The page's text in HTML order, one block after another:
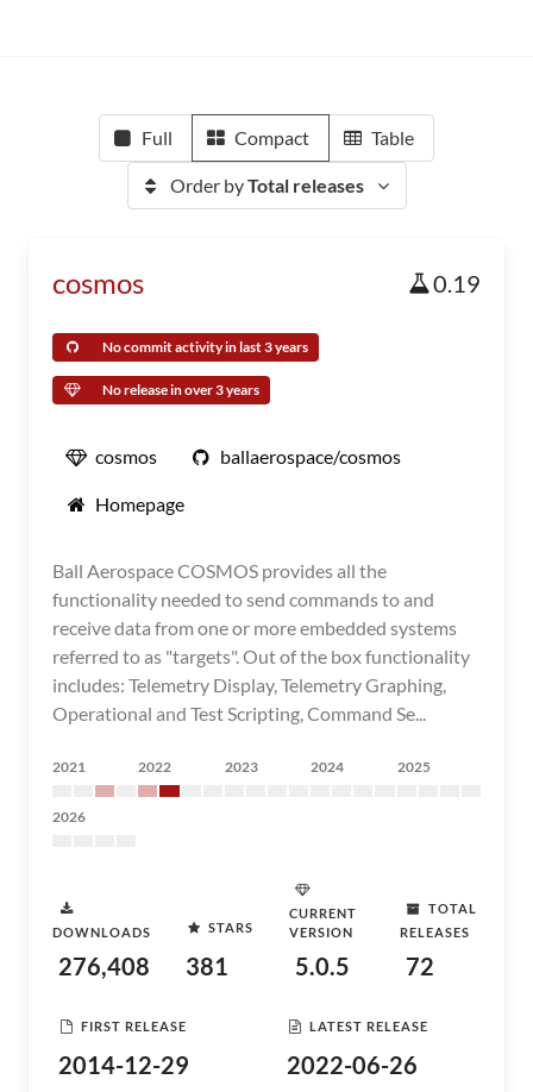
Full Compact Table
Order byTotal releases
cosmos 0.19
No commit activity in last 3 years
No release in over 3 years
cosmos ballaerospace/cosmos
Homepage
Ball Aerospace COSMOS provides all the
functionality needed to send commands to and
receive data from one or more embedded systems
referred to as "targets". Out of the box functionality
includes: Telemetry Display, Telemetry Graphing,
Operational and Test Scripting, Command Se...
2021 2022 2023 2024 2025
2026
DOWNLOADS
276,408
STARS
381
CURRENT
VERSION
5.0.5
TOTAL
RELEASES
72
FIRST RELEASE
2014-12-29
LATEST RELEASE
2022-06-26